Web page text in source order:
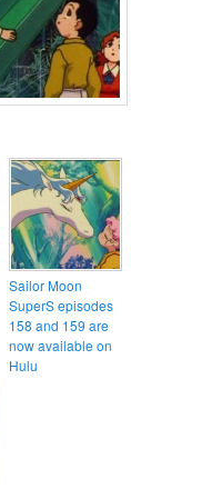
Sailor Moon
SuperS episodes
158 and 159 are
now available on
Hulu